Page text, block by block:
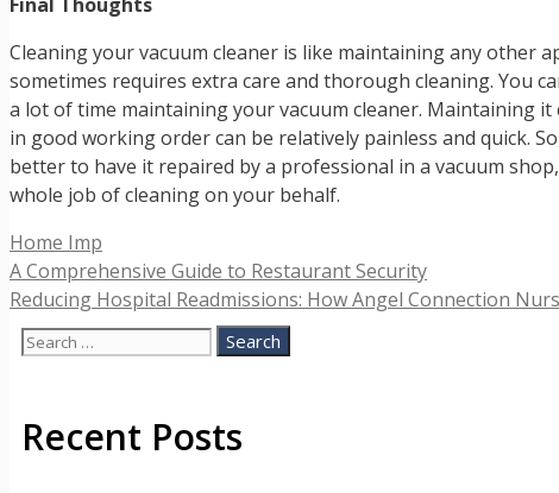
Cleaning your vacuum cleaner is like maintaining any other
sometimes requires extra care and thorough cleaning. You
a lot of time maintaining your vacuum cleaner. Maintaining
in good working order can be relatively painless and quick.
better to have it repaired by a professional in a vacuum
whole job of cleaning on your behalf.
Categories
Home Imp
A Comprehensive Guide to Restaurant Security
Reducing Hospital Readmissions: How Angel Connection
Search
Recent Posts